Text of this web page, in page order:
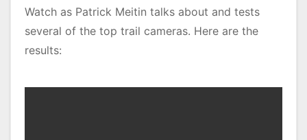
Watch as Patrick Meitin talks about and tests
several of the top trail cameras. Here are the
results: